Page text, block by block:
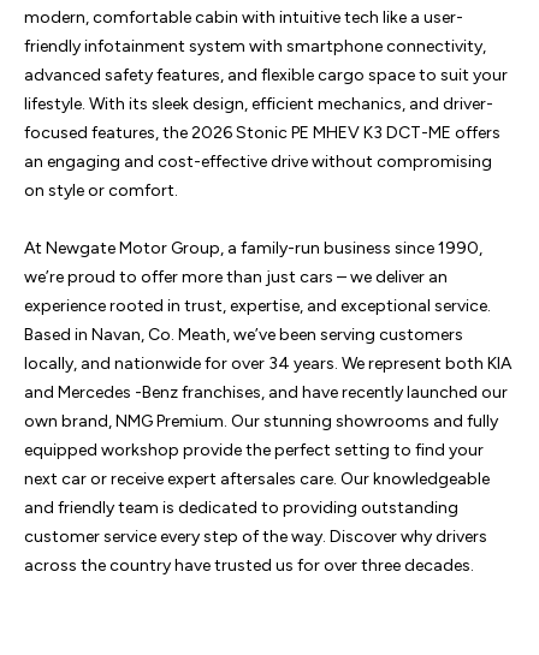
modern, comfortable cabin with intuitive tech like a user-
friendly infotainment system with smartphone connectivity,
advanced safety features, and flexible cargo space to suit your
lifestyle. With its sleek design, efficient mechanics, and driver-
focused features, the 2026 Stonic PE MHEV K3 DCT-ME offers
an engaging and cost-effective drive without compromising
on style or comfort.
At Newgate Motor Group, a family-run business since 1990,
we’re proud to offer more than just cars – we deliver an
experience rooted in trust, expertise, and exceptional service.
Based in Navan, Co. Meath, we’ve been serving customers
locally, and nationwide for over 34 years. We represent both KIA
and Mercedes -Benz franchises, and have recently launched our
own brand, NMG Premium. Our stunning showrooms and fully
equipped workshop provide the perfect setting to find your
next car or receive expert aftersales care. Our knowledgeable
and friendly team is dedicated to providing outstanding
customer service every step of the way. Discover why drivers
across the country have trusted us for over three decades.